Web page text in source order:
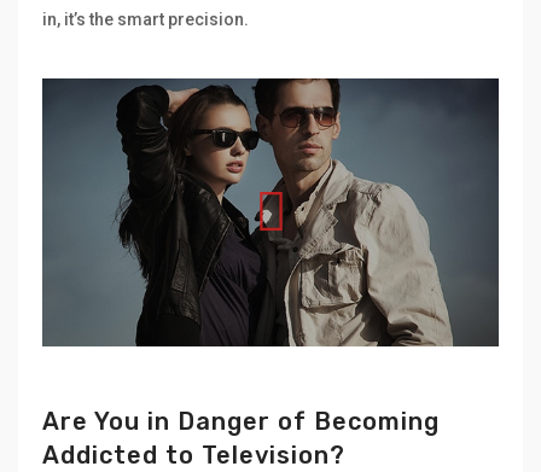
in, it’s the smart precision.
Are You in Danger of Becoming
Addicted to Television?